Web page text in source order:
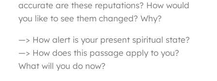
accurate are these reputations? How would
you like to see them changed? Why?
—> How alert is your present spiritual state?
—> How does this passage apply to you?
What will you do now?